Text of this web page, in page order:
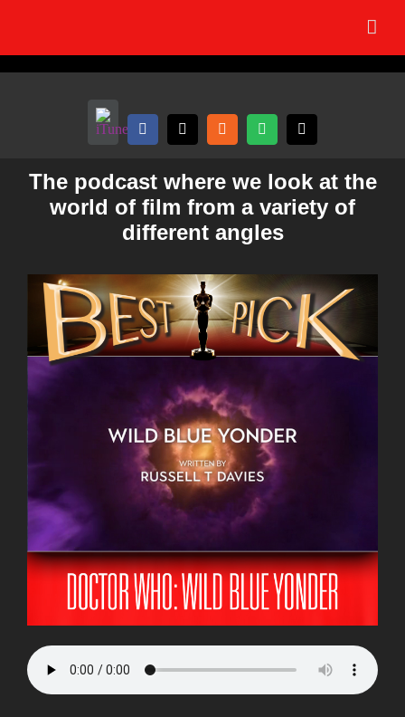
content
The podcast where we look at the
world of film from a variety of
different angles